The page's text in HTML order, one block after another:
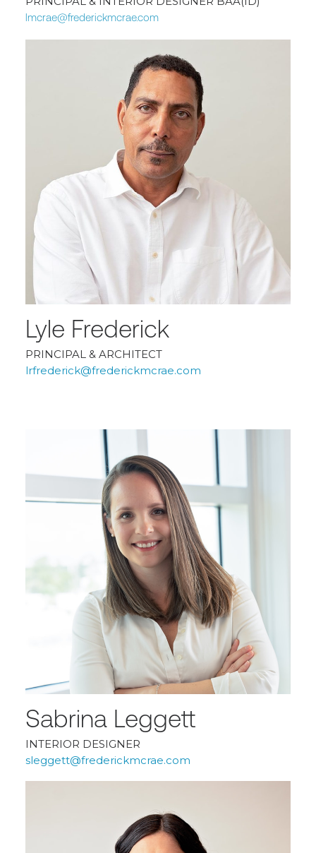
lmcrae@frederickmcrae.com
Lyle Frederick
PRINCIPAL & ARCHITECT
lrfrederick@frederickmcrae.com
Sabrina Leggett
INTERIOR DESIGNER
sleggett@frederickmcrae.com